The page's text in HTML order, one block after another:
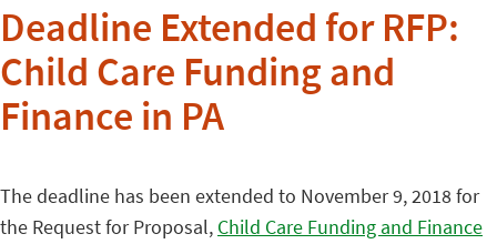
Deadline Extended for RFP:
Child Care Funding and
Finance in PA
The deadline has been extended to November 9, 2018 for
the Request for Proposal, Child Care Funding and Finance